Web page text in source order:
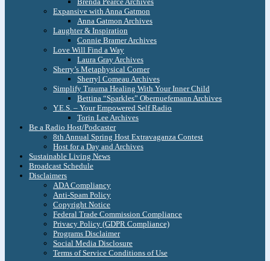
Expansive with Anna Gatmon
Anna Gatmon Archives
Laughter & Inspiration
Connie Bramer Archives
Love Will Find a Way
Laura Gray Archives
Sherry’s Metaphysical Corner
Sherryl Comeau Archives
Simplify Trauma Healing With Your Inner Child
Bettina “Sparkles” Obernuefemann Archives
Y.E.S. – Your Empowered Self Radio
Torin Lee Archives
Be a Radio Host/Podcaster
8th Annual Spring Host Extravaganza Contest
Host for a Day and Archives
Sustainable Living News
Broadcast Schedule
Disclaimers
ADA Compliancy
Anti-Spam Policy
Copyright Notice
Federal Trade Commission Compliance
Privacy Policy (GDPR Compliance)
Programs Disclaimer
Social Media Disclosure
Terms of Service Conditions of Use